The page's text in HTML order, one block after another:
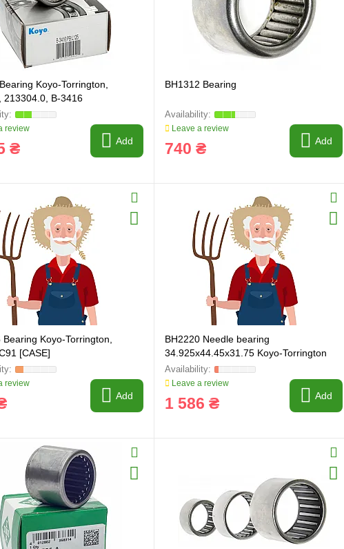
Koyo-Torrington,
213304.0, B-3416
review
₴ Add
BH1312 Bearing
Leave a review
740 ₴ Add
Bearing Koyo-Torrington,
[CASE]
review
Add
BH2220 Needle bearing
34.925x44.45x31.75 Koyo-Torrington
Leave a review
1 586 ₴ Add